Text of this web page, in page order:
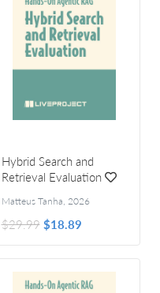
Hybrid Search and
Retrieval Evaluation
Matteus Tanha, 2026
$29.99 $18.89